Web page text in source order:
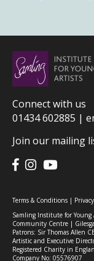
Connect with us
01434 602885 |
Join our mailing
Terms & Conditions |
Samling Institute for Young
Community Centre |
Patrons: Sir Thomas Allen
Artistic and Executive
Registered Charity in
Company No: 05576907